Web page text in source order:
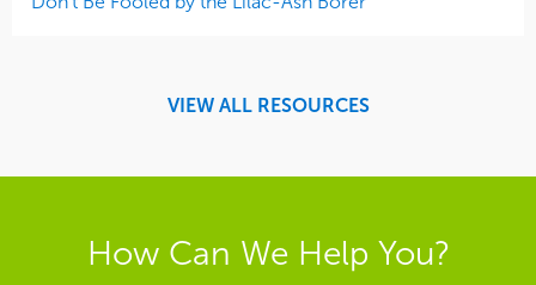
VIEW ALL RESOURCES
How Can We Help You?